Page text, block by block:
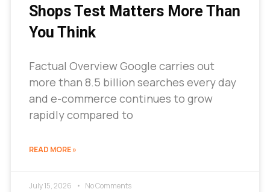
Shops Test Matters More Than
You Think
Factual Overview Google carries out
more than 8.5 billion searches every day
and e-commerce continues to grow
rapidly compared to
READ MORE »
July 15, 2026 No Comments